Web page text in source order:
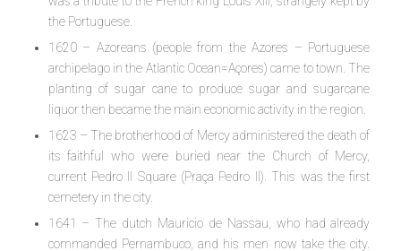
the Portuguese.
1620 – Azoreans (people from the Azores – Portuguese
archipelago in the Atlantic Ocean=Açores) came to town. The
planting of sugar cane to produce sugar and sugarcane
liquor then became the main economic activity in the region.
1623 – The brotherhood of Mercy administered the death of
its faithful who were buried near the Church of Mercy,
current Pedro II Square (Praça Pedro II). This was the first
cemetery in the city.
1641 – The dutch Mauricio de Nassau, who had already
commanded Pernambuco, and his men now take the city.